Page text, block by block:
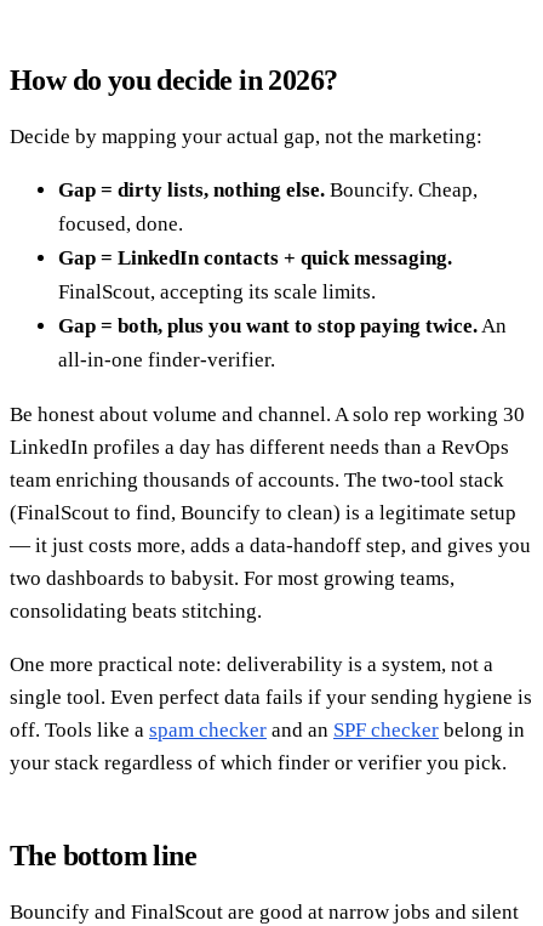
How do you decide in 2026?
Decide by mapping your actual gap, not the marketing:
Gap = dirty lists, nothing else. Bouncify. Cheap,
focused, done.
Gap = LinkedIn contacts + quick messaging.
FinalScout, accepting its scale limits.
Gap = both, plus you want to stop paying twice.An
all-in-one finder-verifier.
Be honest about volume and channel. A solo rep working 30
LinkedIn profiles a day has different needs than a RevOps
team enriching thousands of accounts. The two-tool stack
(FinalScout to find, Bouncify to clean) is a legitimate setup
— it just costs more, adds a data-handoff step, and gives you
two dashboards to babysit. For most growing teams,
consolidating beats stitching.
One more practical note: deliverability is a system, not a
single tool. Even perfect data fails if your sending hygiene is
off. Tools like a spam checker and an SPF checker belong in
your stack regardless of which finder or verifier you pick.
The bottom line
Bouncify and FinalScout are good at narrow jobs and silent